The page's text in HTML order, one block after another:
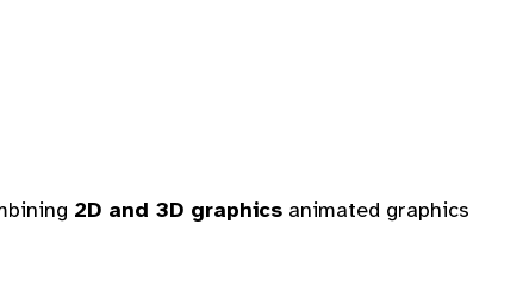
2D and 3D graphics animated graphics